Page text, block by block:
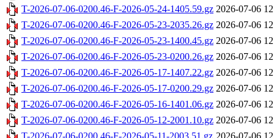
T-2026-07-06-0200.46-F-2026-05-24-1405.59.gz 2026-07-06
T-2026-07-06-0200.46-F-2026-05-23-2035.26.gz 2026-07-06
T-2026-07-06-0200.46-F-2026-05-23-1400.45.gz 2026-07-06
T-2026-07-06-0200.46-F-2026-05-23-0200.26.gz 2026-07-06
T-2026-07-06-0200.46-F-2026-05-17-1407.22.gz 2026-07-06
T-2026-07-06-0200.46-F-2026-05-17-0200.29.gz 2026-07-06
T-2026-07-06-0200.46-F-2026-05-16-1401.06.gz 2026-07-06
T-2026-07-06-0200.46-F-2026-05-12-2001.10.gz 2026-07-06